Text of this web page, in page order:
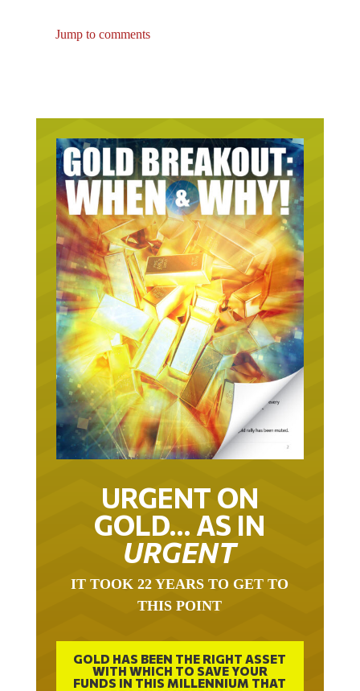
URGENT ON
GOLD… AS IN
URGENT
THIS POINT
GOLD HAS BEEN THE RIGHT ASSET
WITH WHICH TO SAVE YOUR
FUNDS IN THIS MILLENNIUM THAT
BEGAN 23 YEARS AGO.